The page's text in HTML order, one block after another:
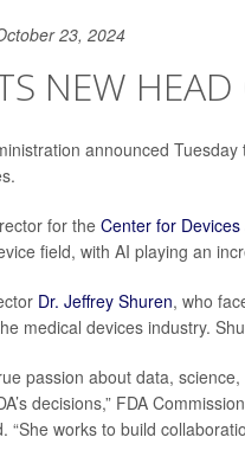
23, 2024
NEW
announced Tuesday
for the Center for
field, with AI playing an
Dr. Jeffrey Shuren, who
medical devices industry.
passion about data,
decisions,” FDA
“She works to build